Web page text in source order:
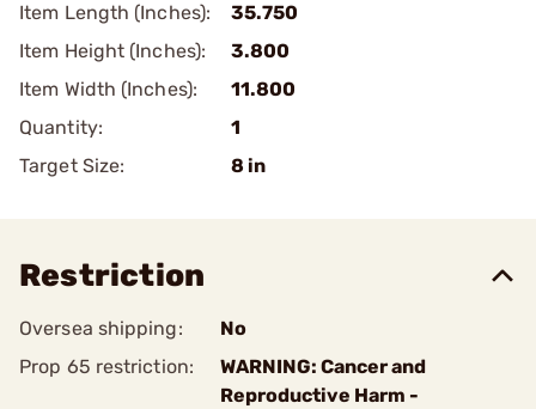
Item Length (Inches):
35.750
Item Height (Inches):
3.800
Item Width (Inches):
11.800
Quantity:
1
Target Size:
8 in
Restriction
Oversea shipping:
No
Prop 65 restriction:
WARNING: Cancer and
Reproductive Harm -